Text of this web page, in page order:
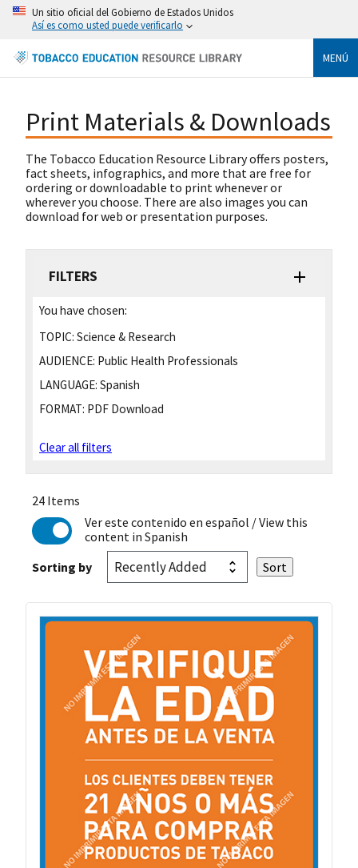
Un sitio oficial del Gobierno de Estados Unidos
Así es como usted puede verificarlo
MENÚ
Print Materials & Downloads
The Tobacco Education Resource Library offers posters,
fact sheets, infographics, and more that are free for
ordering or downloadable to print whenever or
wherever you choose. There are also images you can
download for web or presentation purposes.
FILTERS
You have chosen:
TOPIC: Science & Research
AUDIENCE: Public Health Professionals
LANGUAGE: Spanish
FORMAT: PDF Download
Clear all filters
24 Items
Ver este contenido en español / View this
content in Spanish
Sorting by